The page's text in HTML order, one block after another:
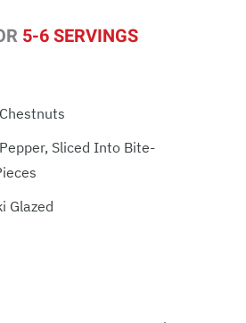
5-6 SERVINGS
Sliced Into Bite-
Glazed